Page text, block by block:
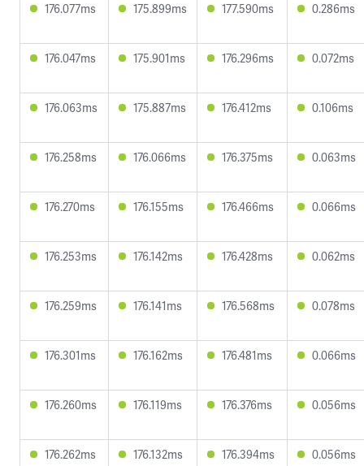
176.077ms 175.899ms 177.590ms 0.286ms
176.047ms 175.901ms 176.296ms 0.072ms
176.063ms 175.887ms 176.412ms 0.106ms
176.258ms 176.066ms 176.375ms 0.063ms
176.270ms 176.155ms 176.466ms 0.066ms
176.253ms 176.142ms 176.428ms 0.062ms
176.259ms 176.141ms 176.568ms 0.078ms
176.301ms 176.162ms 176.481ms 0.066ms
176.260ms 176.119ms 176.376ms 0.056ms
176.262ms 176.132ms 176.394ms 0.056ms